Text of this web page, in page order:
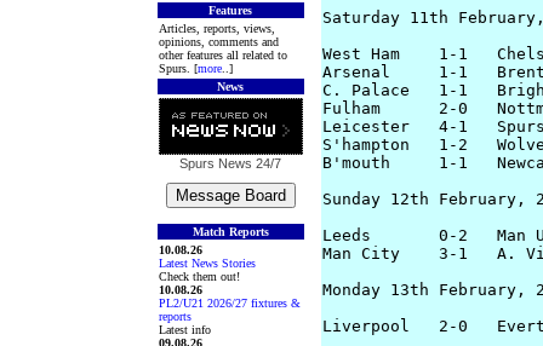
Features
Articles, reports, views,
opinions, comments and
other features all related to
Spurs. [more..]
News
Spurs News 24/7
Match Reports
10.08.26
Latest News Stories
Check them out!
10.08.26
PL2/U21 2026/27 fixtures &
reports
Latest info
09.08.26
Saturday 11th
West Ham    1-1
Arsenal     1-1
C. Palace   1-1
Leicester   4-1
S'hampton   1-2
B'mouth     1-1
Sunday 12th February,
Leeds       0-2   Man
Man City    3-1   A.
Monday 13th
Liverpool   2-0